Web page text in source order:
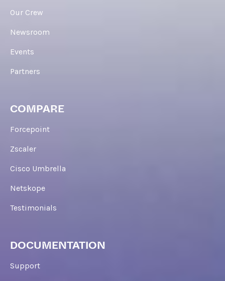
Our Crew
Newsroom
Events
Partners
COMPARE
Forcepoint
Zscaler
Cisco Umbrella
Netskope
Testimonials
DOCUMENTATION
Support